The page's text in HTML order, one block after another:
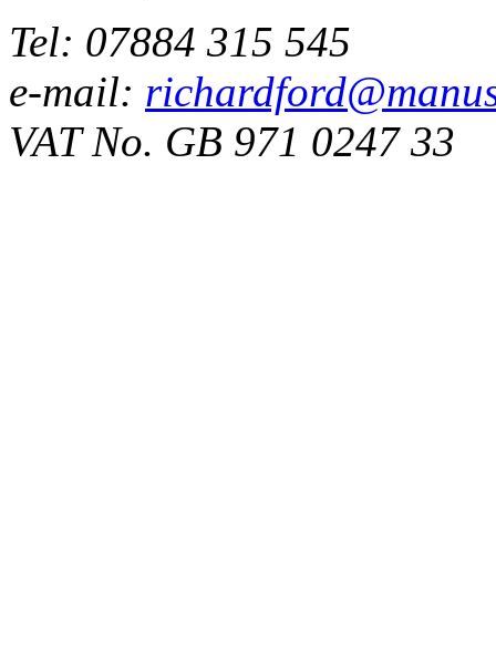
Tel: 07884 315 545
e-mail:
VAT No. GB 971 0247 33